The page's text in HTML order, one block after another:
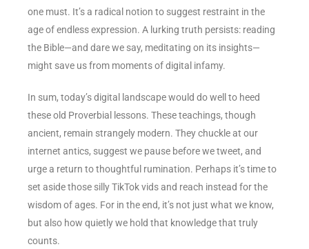
one must. It’s a radical notion to suggest restraint in the
age of endless expression. A lurking truth persists: reading
the Bible—and dare we say, meditating on its insights—
might save us from moments of digital infamy.
In sum, today’s digital landscape would do well to heed
these old Proverbial lessons. These teachings, though
ancient, remain strangely modern. They chuckle at our
internet antics, suggest we pause before we tweet, and
urge a return to thoughtful rumination. Perhaps it’s time to
set aside those silly TikTok vids and reach instead for the
wisdom of ages. For in the end, it’s not just what we know,
but also how quietly we hold that knowledge that truly
counts.